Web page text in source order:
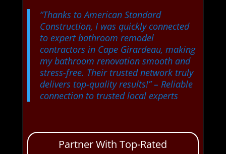
“Thanks to American Standard
Construction, I was quickly connected
to expert bathroom remodel
contractors in Cape Girardeau, making
my bathroom renovation smooth and
stress-free. Their trusted network truly
delivers top-quality results!”– Reliable
connection to trusted local experts
Partner With Top-Rated